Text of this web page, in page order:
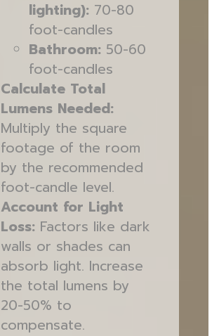
lighting):70-80
foot-candles
Bathroom:50-60
foot-candles
Calculate Total
Lumens Needed:
Multiply the square
footage of the room
by the recommended
foot-candle level.
Account for Light
Loss:Factors like dark
walls or shades can
absorb light. Increase
the total lumens by
20-50% to
compensate.